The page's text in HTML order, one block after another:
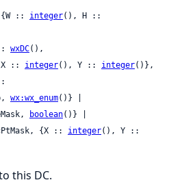
:: {W ::
integer
::
wxDC(),
:: {X ::
integer(), Y :: integer()},
wx:wx_enum()} |
{useMask,
boolean()} |
{srcPtMask, {X ::
integer
this DC.